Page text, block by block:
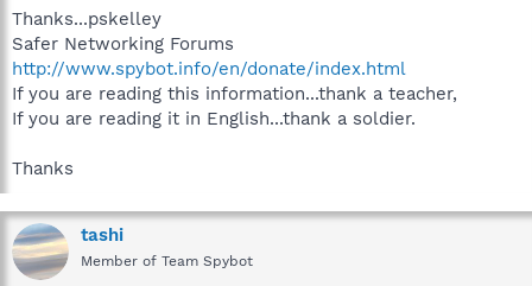
Thanks...pskelley
Safer Networking Forums
http://www.spybot.info/en/donate/index.html
If you are reading this information...thank a teacher,
If you are reading it in English...thank a soldier.
Thanks
tashi
Member of Team Spybot